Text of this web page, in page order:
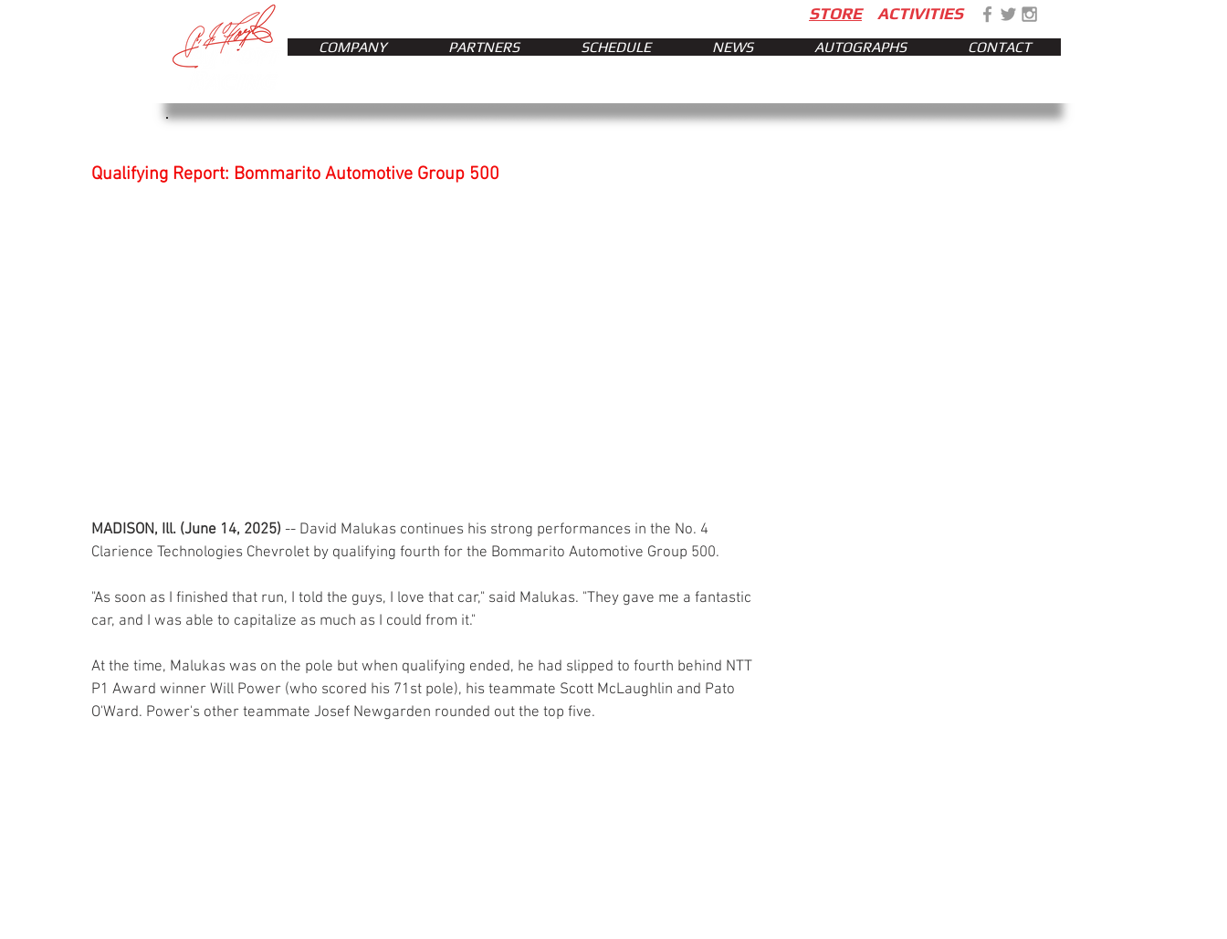
STORE ACTIVITIES
COMPANY PARTNERS SCHEDULE NEWS AUTOGRAPHS CONTACT
Qualifying Report: Bommarito Automotive Group 500
MADISON, Ill. (June 14, 2025) -- David Malukas continues his strong performances in the No. 4
Clarience Technologies Chevrolet by qualifying fourth for the Bommarito Automotive Group 500.
"As soon as I finished that run, I told the guys, I love that car," said Malukas. "They gave me a fantastic
car, and I was able to capitalize as much as I could from it."
At the time, Malukas was on the pole but when qualifying ended, he had slipped to fourth behind NTT
P1 Award winner Will Power (who scored his 71st pole), his teammate Scott McLaughlin and Pato
O'Ward. Power's other teammate Josef Newgarden rounded out the top five.